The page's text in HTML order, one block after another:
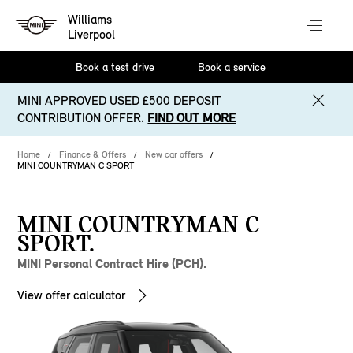
Williams
Liverpool
Book a test drive Book a service
MINI APPROVED USED £500 DEPOSIT
CONTRIBUTION OFFER. FIND OUT MORE
Home Finance & Offers
New car offers
MINI COUNTRYMAN C SPORT
MINI COUNTRYMAN C
SPORT.
MINI Personal Contract Hire (PCH).
View offer calculator